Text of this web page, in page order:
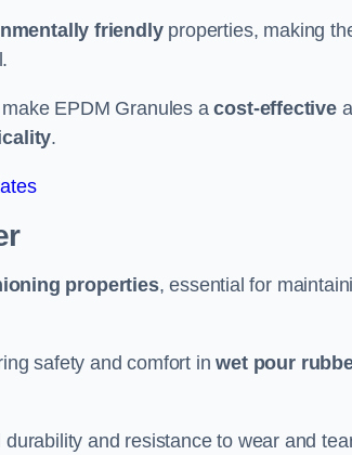
friendlyproperties, making
EPDM Granules acost-effective
.
properties, essential for
safety and comfort inwet pour
and resistance to wear and